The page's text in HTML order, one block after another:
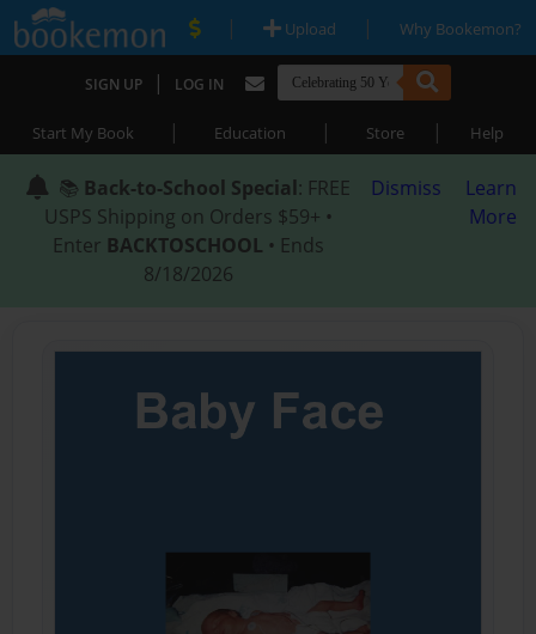
| Upload | Why Bookemon?
SIGN UP | LOG IN
Start My Book | Education | Store | Help
📚 Back-to-School Special: FREE
USPS Shipping on Orders $59+ •
Enter BACKTOSCHOOL • Ends
8/18/2026
Dismiss
Learn
More